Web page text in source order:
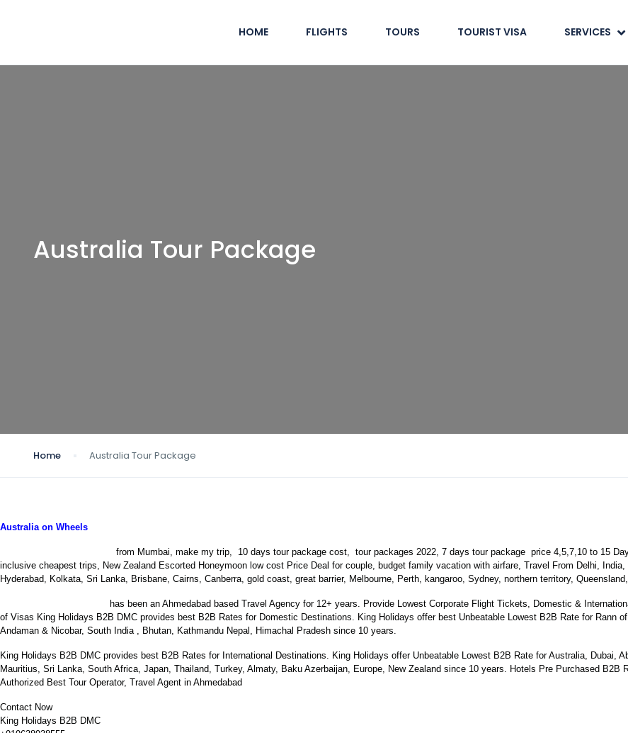
HOME FLIGHTS TOURS TOURIST VISA SERVICES
Australia Tour Package
Home Australia Tour Package
Australia on Wheels
from Mumbai, make my trip, 10 days tour package cost, tour packages 2022, 7 days tour package price 4,5,7,10 to 15
inclusive cheapest trips, New Zealand Escorted Honeymoon low cost Price Deal for couple, budget family vacation with airfare, Travel From Delhi,
Hyderabad, Kolkata, Sri Lanka, Brisbane, Cairns, Canberra, gold coast, great barrier, Melbourne, Perth, kangaroo, Sydney, northern territory,
has been an Ahmedabad based Travel Agency for 12+ years. Provide Lowest Corporate Flight Tickets, Domestic &
of Visas King Holidays B2B DMC provides best B2B Rates for Domestic Destinations. King Holidays offer best Unbeatable Lowest B2B Rate for Rann
Andaman & Nicobar, South India , Bhutan, Kathmandu Nepal, Himachal Pradesh since 10 years.
King Holidays B2B DMC provides best B2B Rates for International Destinations. King Holidays offer Unbeatable Lowest B2B Rate for Australia, Dubai,
Mauritius, Sri Lanka, South Africa, Japan, Thailand, Turkey, Almaty, Baku Azerbaijan, Europe, New Zealand since 10 years. Hotels Pre Purchased B2B
Authorized Best Tour Operator, Travel Agent in Ahmedabad
Contact Now
King Holidays B2B DMC